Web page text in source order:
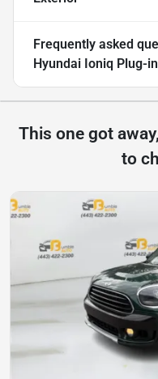
Frequently asked
Hyundai Ioniq Plug-
This one got
to